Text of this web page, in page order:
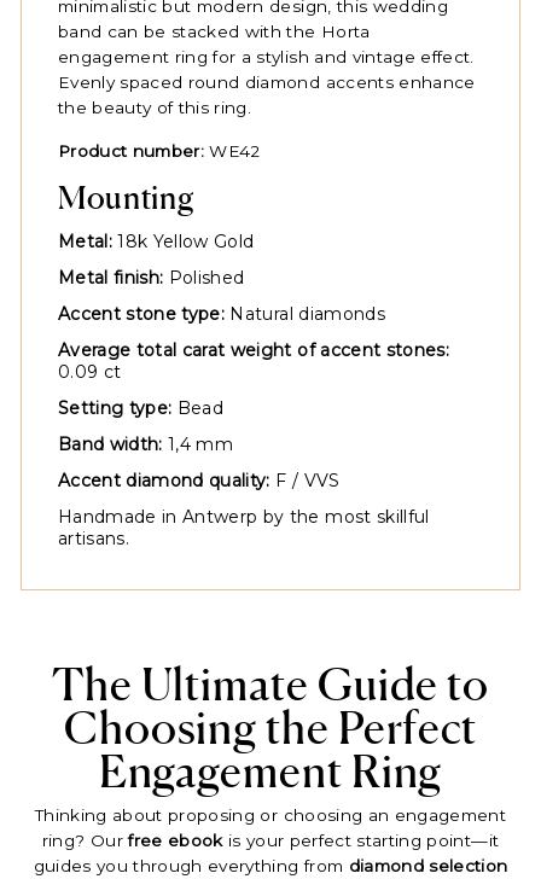
minimalistic but modern design, this wedding
band can be stacked with the Horta
engagement ring for a stylish and vintage effect.
Evenly spaced round diamond accents enhance
the beauty of this ring.
Product number: WE42
Mounting
Metal: 18k Yellow Gold
Metal finish: Polished
Accent stone type: Natural diamonds
Average total carat weight of accent stones:
0.09 ct
Setting type: Bead
Band width: 1,4 mm
Accent diamond quality: F / VVS
Handmade in Antwerp by the most skillful
artisans.
The Ultimate Guide to
Choosing the Perfect
Engagement Ring
Thinking about proposing or choosing an engagement
ring? Ourfree ebookis your perfect starting point—it
guides you through everything from diamond selection